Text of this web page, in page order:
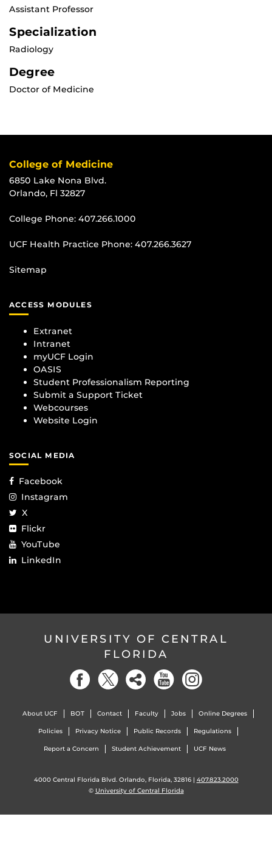
Assistant Professor
Specialization
Radiology
Degree
Doctor of Medicine
College of Medicine
6850 Lake Nona Blvd.
Orlando, Fl 32827
College Phone: 407.266.1000
UCF Health Practice Phone: 407.266.3627
Sitemap
ACCESS MODULES
Extranet
Intranet
myUCF Login
OASIS
Student Professionalism Reporting
Submit a Support Ticket
Webcourses
Website Login
SOCIAL MEDIA
Facebook
Instagram
X
Flickr
YouTube
LinkedIn
UNIVERSITY OF CENTRAL
FLORIDA
About UCF BOT Contact Faculty Jobs Online Degrees
Policies Privacy Notice Public Records Regulations
Report a Concern Student Achievement UCF News
4000 Central Florida Blvd. Orlando, Florida, 32816 | 407.823.2000
© University of Central Florida